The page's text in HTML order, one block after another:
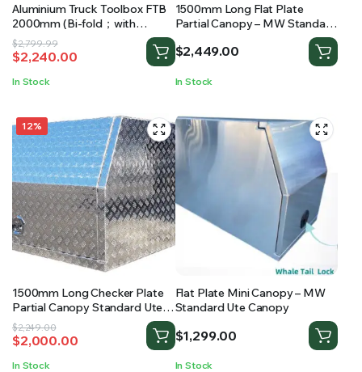
Aluminium Truck Toolbox FTB
2000mm (Bi-fold；with
drawers and shelving)
$2,799.99
Original
price
was:
$2,240.00
Current
price
is:
In Stock
1500mm Long Flat Plate
Partial Canopy – MW Standard
$2,449.00
In Stock
12%
1500mm Long Checker Plate
Partial Canopy Standard Ute
Canopy
$2,249.00
Original
price
was:
$2,000.00
Current
price
is:
In Stock
Flat Plate Mini Canopy – MW
Standard Ute Canopy
$1,299.00
In Stock